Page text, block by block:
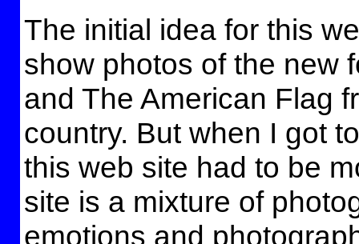
The initial idea for this
show photos of the new
and The American Flag
country. But when I got
this web site had to be
site is a mixture of
emotions and